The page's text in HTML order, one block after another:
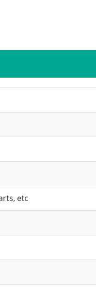
etc